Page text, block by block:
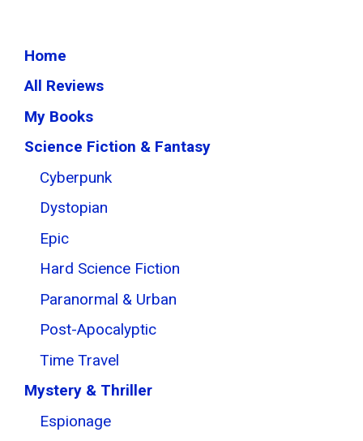
Home
All Reviews
My Books
Science Fiction & Fantasy
Cyberpunk
Dystopian
Epic
Hard Science Fiction
Paranormal & Urban
Post-Apocalyptic
Time Travel
Mystery & Thriller
Espionage